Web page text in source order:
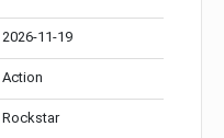
2026-11-19
Action
Rockstar